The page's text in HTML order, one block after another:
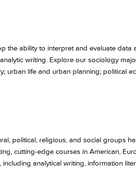
the ability to interpret and evaluate data
writing. Explore our sociology
urban life and urban planning; political
political, religious, and social groups
cutting-edge courses in American,
analytical writing, information